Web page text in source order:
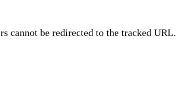
cannot be redirected to the tracked URL.